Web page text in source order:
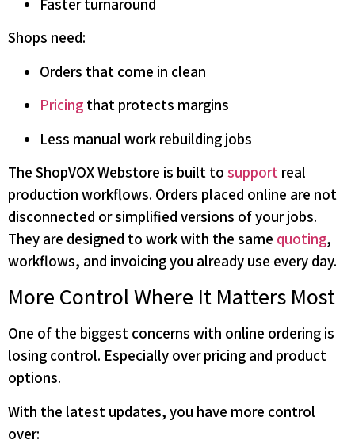
Faster turnaround
Shops need:
Orders that come in clean
Pricing that protects margins
Less manual work rebuilding jobs
The ShopVOX Webstore is built to support real
production workflows. Orders placed online are not
disconnected or simplified versions of your jobs.
They are designed to work with the same quoting,
workflows, and invoicing you already use every day.
More Control Where It Matters Most
One of the biggest concerns with online ordering is
losing control. Especially over pricing and product
options.
With the latest updates, you have more control
over: